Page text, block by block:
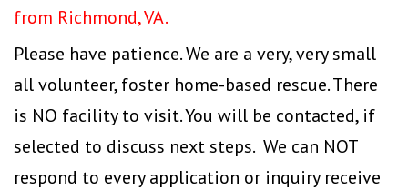
from Richmond, VA.
Please have patience. We are a very, very small
all volunteer, foster home-based rescue. There
is NO facility to visit. You will be contacted, if
selected to discuss next steps. We can NOT
respond to every application or inquiry receive